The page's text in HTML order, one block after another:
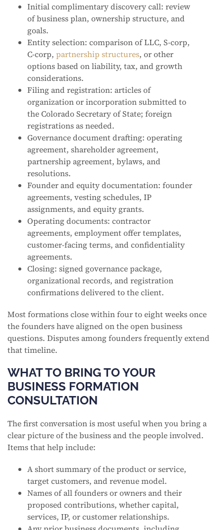
Initial complimentary discovery call: review
of business plan, ownership structure, and
goals.
Entity selection: comparison of LLC, S-corp,
C-corp, partnership structures, or other
options based on liability, tax, and growth
considerations.
Filing and registration: articles of
organization or incorporation submitted to
the Colorado Secretary of State; foreign
registrations as needed.
Governance document drafting: operating
agreement, shareholder agreement,
partnership agreement, bylaws, and
resolutions.
Founder and equity documentation: founder
agreements, vesting schedules, IP
assignments, and equity grants.
Operating documents: contractor
agreements, employment offer templates,
customer-facing terms, and confidentiality
agreements.
Closing: signed governance package,
organizational records, and registration
confirmations delivered to the client.
Most formations close within four to eight weeks once
the founders have aligned on the open business
questions. Disputes among founders frequently extend
that timeline.
WHAT TO BRING TO YOUR
BUSINESS FORMATION
CONSULTATION
The first conversation is most useful when you bring a
clear picture of the business and the people involved.
Items that help include:
A short summary of the product or service,
target customers, and revenue model.
Names of all founders or owners and their
proposed contributions, whether capital,
services, IP, or customer relationships.